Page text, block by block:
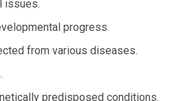
issues.
progress.
from various diseases.
predisposed conditions.